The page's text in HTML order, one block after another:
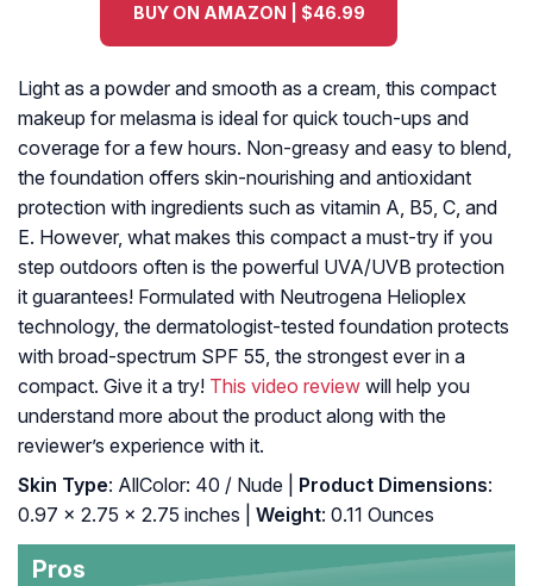
BUY ON AMAZON | $46.99
Light as a powder and smooth as a cream, this compact
makeup for melasma is ideal for quick touch-ups and
coverage for a few hours. Non-greasy and easy to blend,
the foundation offers skin-nourishing and antioxidant
protection with ingredients such as vitamin A, B5, C, and
E. However, what makes this compact a must-try if you
step outdoors often is the powerful UVA/UVB protection
it guarantees! Formulated with Neutrogena Helioplex
technology, the dermatologist-tested foundation protects
with broad-spectrum SPF 55, the strongest ever in a
compact. Give it a try! This video review will help you
understand more about the product along with the
reviewer’s experience with it.
Skin Type: AllColor: 40 / Nude | Product Dimensions:
0.97 x 2.75 x 2.75 inches |
Weight: 0.11 Ounces
Pros